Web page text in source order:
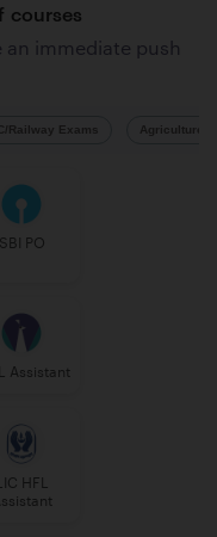
courses
immediate push
Railway Exams Agriculture
SBI PO
Assistant
LIC HFL